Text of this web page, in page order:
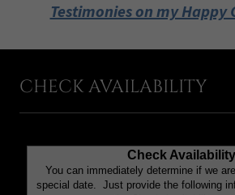
Testimonies on my Happy
CHECK AVAILABILITY